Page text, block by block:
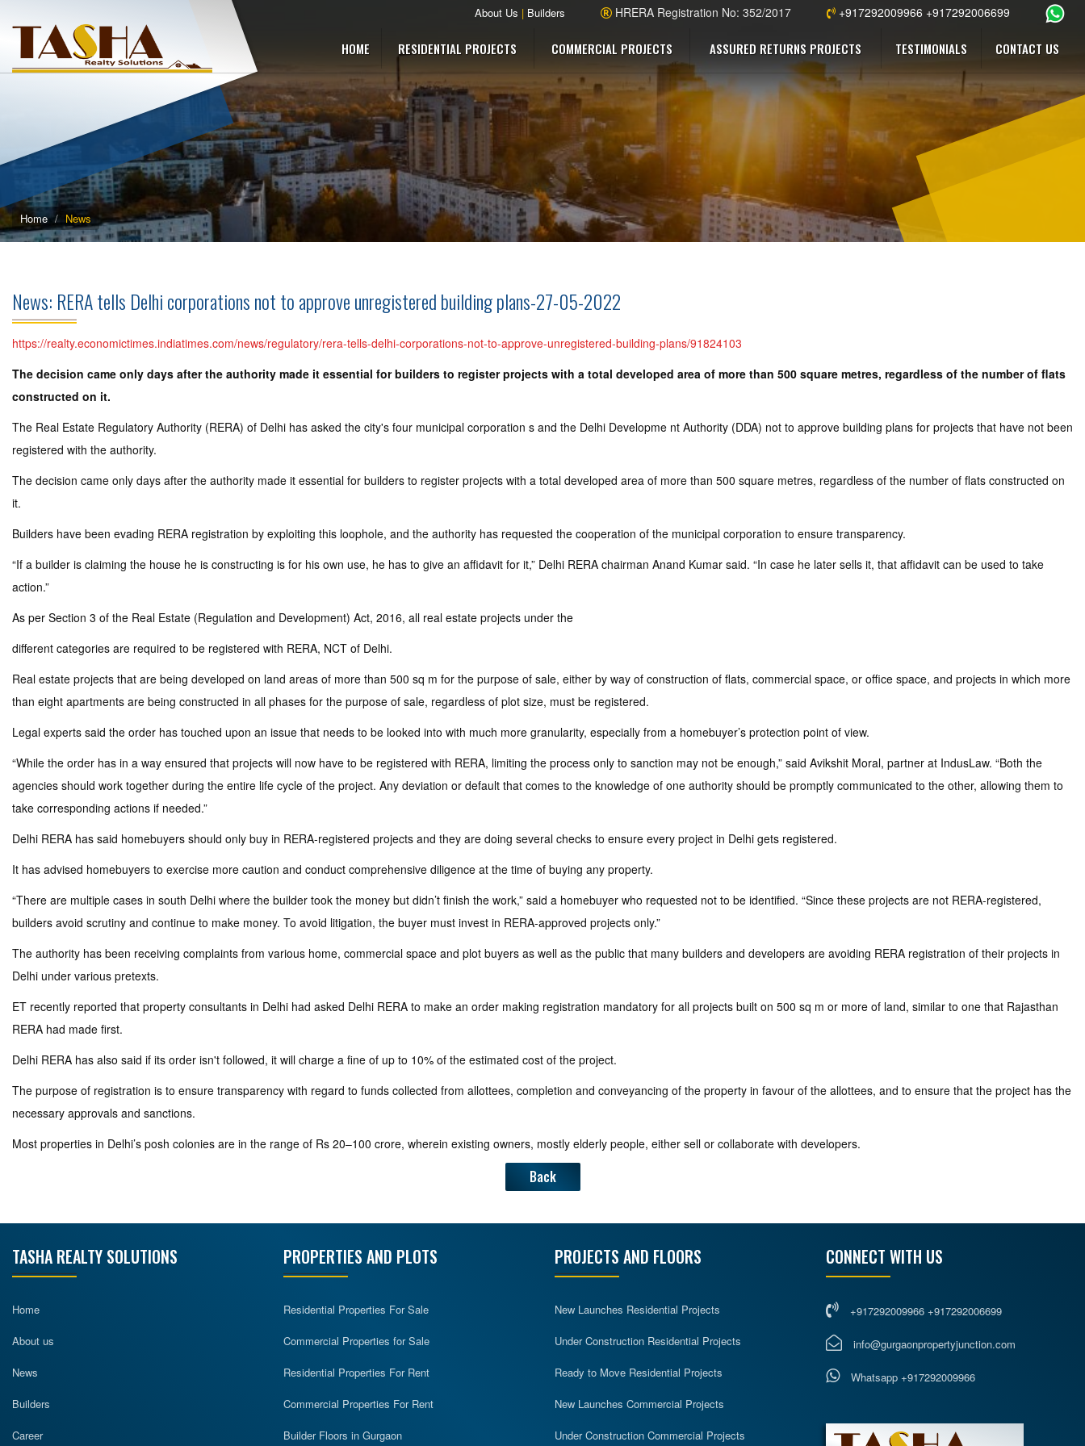
About Us | Builders HRERA Registration No: 352/2017 +917292009966 +917292006699
HOME RESIDENTIAL PROJECTS COMMERCIAL PROJECTS ASSURED RETURNS PROJECTS TESTIMONIALS CONTACT US
Home News
News: RERA tells Delhi corporations not to approve unregistered building plans-27-05-2022
https://realty.economictimes.indiatimes.com/news/regulatory/rera-tells-delhi-corporations-not-to-approve-unregistered-building-plans/91824103
The decision came only days after the authority made it essential for builders to register projects with a total developed area of more than 500 square metres, regardless of the number of flats
constructed on it.
The Real Estate Regulatory Authority (RERA) of Delhi has asked the city's four municipal corporation s and the Delhi Developme nt Authority (DDA) not to approve building plans for projects that have not been
registered with the authority.
The decision came only days after the authority made it essential for builders to register projects with a total developed area of more than 500 square metres, regardless of the number of flats constructed on
it.
Builders have been evading RERA registration by exploiting this loophole, and the authority has requested the cooperation of the municipal corporation to ensure transparency.
“If a builder is claiming the house he is constructing is for his own use, he has to give an affidavit for it,” Delhi RERA chairman Anand Kumar said. “In case he later sells it, that affidavit can be used to take
action.”
As per Section 3 of the Real Estate (Regulation and Development) Act, 2016, all real estate projects under the
different categories are required to be registered with RERA, NCT of Delhi.
Real estate projects that are being developed on land areas of more than 500 sq m for the purpose of sale, either by way of construction of flats, commercial space, or office space, and projects in which more
than eight apartments are being constructed in all phases for the purpose of sale, regardless of plot size, must be registered.
Legal experts said the order has touched upon an issue that needs to be looked into with much more granularity, especially from a homebuyer’s protection point of view.
“While the order has in a way ensured that projects will now have to be registered with RERA, limiting the process only to sanction may not be enough,” said Avikshit Moral, partner at IndusLaw. “Both the
agencies should work together during the entire life cycle of the project. Any deviation or default that comes to the knowledge of one authority should be promptly communicated to the other, allowing them to
take corresponding actions if needed.”
Delhi RERA has said homebuyers should only buy in RERA-registered projects and they are doing several checks to ensure every project in Delhi gets registered.
It has advised homebuyers to exercise more caution and conduct comprehensive diligence at the time of buying any property.
“There are multiple cases in south Delhi where the builder took the money but didn’t finish the work,” said a homebuyer who requested not to be identified. “Since these projects are not RERA-registered,
builders avoid scrutiny and continue to make money. To avoid litigation, the buyer must invest in RERA-approved projects only.”
The authority has been receiving complaints from various home, commercial space and plot buyers as well as the public that many builders and developers are avoiding RERA registration of their projects in
Delhi under various pretexts.
ET recently reported that property consultants in Delhi had asked Delhi RERA to make an order making registration mandatory for all projects built on 500 sq m or more of land, similar to one that Rajasthan
RERA had made first.
Delhi RERA has also said if its order isn't followed, it will charge a fine of up to 10% of the estimated cost of the project.
The purpose of registration is to ensure transparency with regard to funds collected from allottees, completion and conveyancing of the property in favour of the allottees, and to ensure that the project has the
necessary approvals and sanctions.
Most properties in Delhi’s posh colonies are in the range of Rs 20–100 crore, wherein existing owners, mostly elderly people, either sell or collaborate with developers.
Back
TASHA REALTY SOLUTIONS
Home
About us
News
Builders
Career
PROPERTIES AND PLOTS
Residential Properties For Sale
Commercial Properties for Sale
Residential Properties For Rent
Commercial Properties For Rent
Builder Floors in Gurgaon
PROJECTS AND FLOORS
New Launches Residential Projects
Under Construction Residential Projects
Ready to Move Residential Projects
New Launches Commercial Projects
Under Construction Commercial Projects
CONNECT WITH US
+917292009966 +917292006699
info@gurgaonpropertyjunction.com
Whatsapp +917292009966